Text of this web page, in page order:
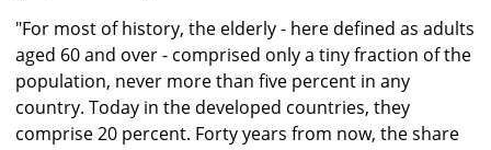
"For most of history, the elderly - here defined as adults
aged 60 and over - comprised only a tiny fraction of the
population, never more than five percent in any
country. Today in the developed countries, they
comprise 20 percent. Forty years from now, the share